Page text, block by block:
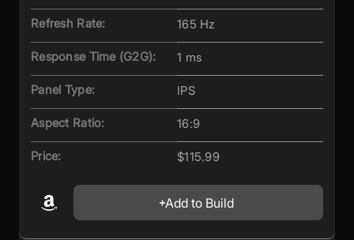
Refresh Rate: 165 Hz
Response Time (G2G): 1 ms
Panel Type: IPS
Aspect Ratio: 16:9
Price: $115.99
Add to Build